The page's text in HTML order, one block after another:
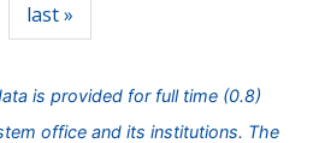
last »
is provided for full time (0.8)
office and its institutions. The